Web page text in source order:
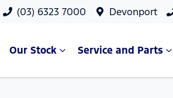
(03) 6323 7000 Devonport
Our Stock Service and Parts